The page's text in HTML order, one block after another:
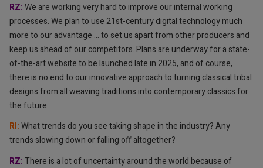
RZ:We are working very hard to improve our internal working
processes. We plan to use 21st-century digital technology much
more to our advantage … to set us apart from other producers and
keep us ahead of our competitors. Plans are underway for a state-
of-the-art website to be launched late in 2025, and of course,
there is no end to our innovative approach to turning classical tribal
designs from all weaving traditions into contemporary classics for
the future.
RI: ⁠⁠What trends do you see taking shape in the industry? Any
trends slowing down or falling off altogether?
RZ:There is a lot of uncertainty around the world because of